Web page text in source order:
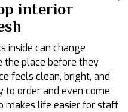
interior
inside can change
the place before they
feels clean, bright, and
to order and even come
makes life easier for staff